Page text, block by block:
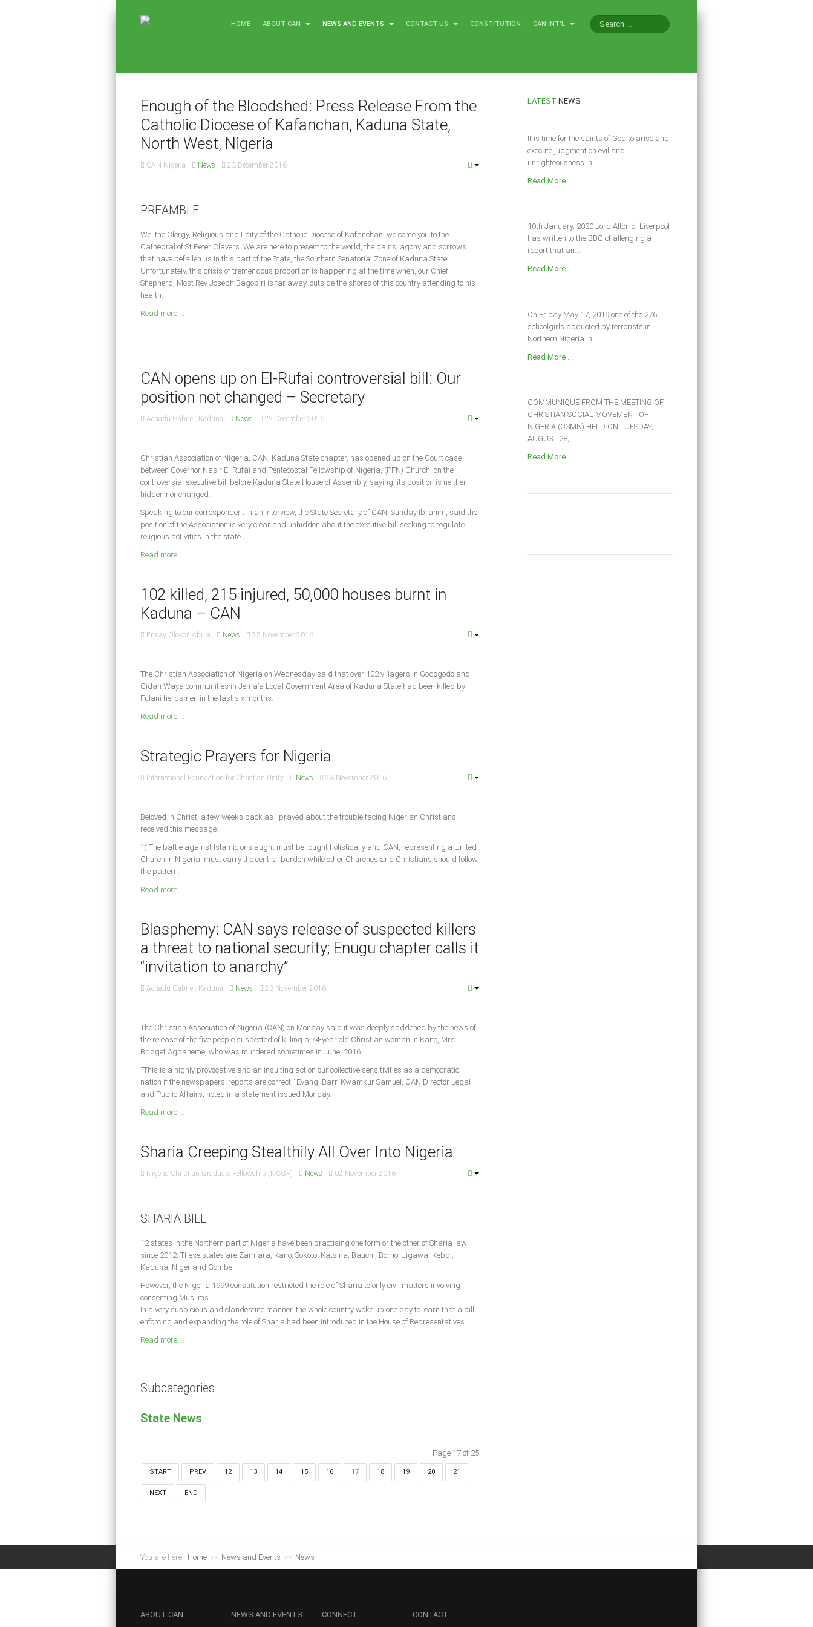
HOME ABOUT CAN NEWS AND EVENTS CONTACT US CONSTITUTION CAN INT'L
Enough of the Bloodshed: Press Release From the
Catholic Diocese of Kafanchan, Kaduna State,
North West, Nigeria
CAN Nigeria News 23 December 2016
PREAMBLE
We, the Clergy, Religious and Laity of the Catholic Diocese of Kafanchan, welcome you to the
Cathedral of St Peter Clavers. We are here to present to the world, the pains, agony and sorrows
that have befallen us in this part of the State, the Southern Senatorial Zone of Kaduna State.
Unfortunately, this crisis of tremendous proportion is happening at the time when, our Chief
Shepherd, Most Rev Joseph Bagobiri is far away, outside the shores of this country attending to his
health.
Read more ...
CAN opens up on El-Rufai controversial bill: Our
position not changed – Secretary
Achadu Gabriel, Kaduna News 22 December 2016
Christian Association of Nigeria, CAN, Kaduna State chapter, has opened up on the Court case
between Governor Nasir El-Rufai and Pentecostal Fellowship of Nigeria, (PFN) Church, on the
controversial executive bill before Kaduna State House of Assembly, saying, its position is neither
hidden nor changed.
Speaking to our correspondent in an interview, the State Secretary of CAN, Sunday Ibrahim, said the
position of the Association is very clear and unhidden about the executive bill seeking to regulate
religious activities in the state.
Read more ...
102 killed, 215 injured, 50,000 houses burnt in
Kaduna – CAN
Friday Olokor, Abuja News 25 November 2016
The Christian Association of Nigeria on Wednesday said that over 102 villagers in Godogodo and
Gidan Waya communities in Jema’a Local Government Area of Kaduna State had been killed by
Fulani herdsmen in the last six months.
Read more ...
Strategic Prayers for Nigeria
International Foundation for Christian Unity News 23 November 2016
Beloved in Christ, a few weeks back as I prayed about the trouble facing Nigerian Christians I
received this message:
1) The battle against Islamic onslaught must be fought holistically and CAN, representing a United
Church in Nigeria, must carry the central burden while other Churches and Christians should follow
the pattern.
Read more ...
Blasphemy: CAN says release of suspected killers
a threat to national security; Enugu chapter calls it
“invitation to anarchy”
Achadu Gabriel, Kaduna News 23 November 2016
The Christian Association of Nigeria (CAN) on Monday said it was deeply saddened by the news of
the release of the five people suspected of killing a 74-year old Christian woman in Kano, Mrs
Bridget Agbaheme, who was murdered sometimes in June, 2016.
“This is a highly provocative and an insulting act on our collective sensitivities as a democratic
nation if the newspapers’ reports are correct,” Evang. Barr. Kwamkur Samuel, CAN Director Legal
and Public Affairs, noted in a statement issued Monday.
Read more ...
Sharia Creeping Stealthily All Over Into Nigeria
Nigeria Christian Graduate Fellowship (NCGF) News 02 November 2016
SHARIA BILL
12 states in the Northern part of Nigeria have been practising one form or the other of Sharia law
since 2012. These states are Zamfara, Kano, Sokoto, Katsina, Bauchi, Borno, Jigawa, Kebbi,
Kaduna, Niger and Gombe.
However, the Nigeria 1999 constitution restricted the role of Sharia to only civil matters involving
consenting Muslims.
In a very suspicious and clandestine manner, the whole country woke up one day to learn that a bill
enforcing and expanding the role of Sharia had been introduced in the House of Representatives.
Read more ...
Subcategories
State News
Page 17 of 25
START PREV 12 13 14 15 16 17 18 19 20 21
NEXT END
LATEST NEWS
It is time for the saints of God to arise and
execute judgment on evil and
unrighteousness in...
Read More ...
10th January, 2020 Lord Alton of Liverpool
has written to the BBC challenging a
report that an...
Read More ...
On Friday May 17, 2019 one of the 276
schoolgirls abducted by terrorists in
Northern Nigeria in...
Read More ...
COMMUNIQUÉ FROM THE MEETING OF
CHRISTIAN SOCIAL MOVEMENT OF
NIGERIA (CSMN) HELD ON TUESDAY,
AUGUST 28,...
Read More ...
You are here: Home >> News and Events >> News
ABOUT CAN NEWS AND EVENTS CONNECT CONTACT